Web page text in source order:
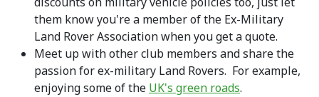
them know you're a member of the Ex-Military
Land Rover Association when you get a quote.
Meet up with other club members and share the
passion for ex-military Land Rovers. For example,
enjoying some of the UK's green roads.